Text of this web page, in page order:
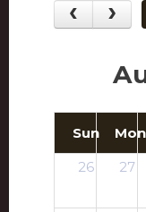
Sun Mon
26
27